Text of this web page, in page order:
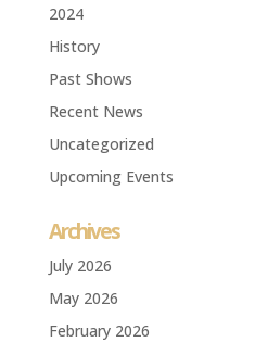
2024
History
Past Shows
Recent News
Uncategorized
Upcoming Events
Archives
July 2026
May 2026
February 2026